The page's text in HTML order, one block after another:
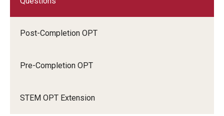
Post-Completion OPT
Pre-Completion OPT
STEM OPT Extension